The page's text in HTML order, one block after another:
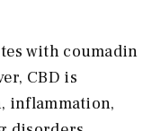
with coumadin
CBD is
inflammation,